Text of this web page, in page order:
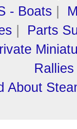
- Boats
Parts
Rallies
About